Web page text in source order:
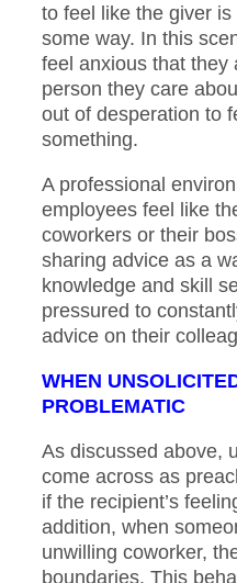
to feel like the giver
some way. In this
feel anxious that they
person they care
out of desperation to
something.
A professional
employees feel like
coworkers or their
sharing advice as a
knowledge and skill
pressured to
advice on their
WHEN
PROBLEMATIC
As discussed above,
come across as
if the recipient’s
addition, when
unwilling coworker,
boundaries. This